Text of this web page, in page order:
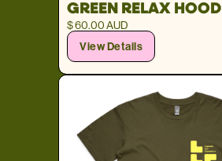
GREEN RELAX HOOD
$ 60.00 AUD
View Details